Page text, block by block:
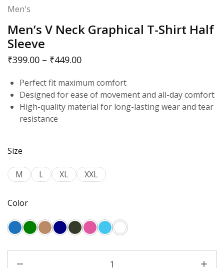
Men's
Men’s V Neck Graphical T-Shirt Half
Sleeve
₹399.00 – ₹449.00
Perfect fit maximum comfort
Designed for ease of movement and all-day comfort
High-quality material for long-lasting wear and tear
resistance
Size
M L XL XXL
Color